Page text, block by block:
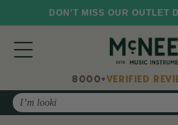
DON'T MISS OUR OUTLET
8000+VERIFIED
Search